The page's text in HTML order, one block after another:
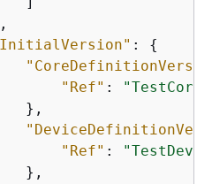
: {
"Ref" :
},
"Ref" :
},